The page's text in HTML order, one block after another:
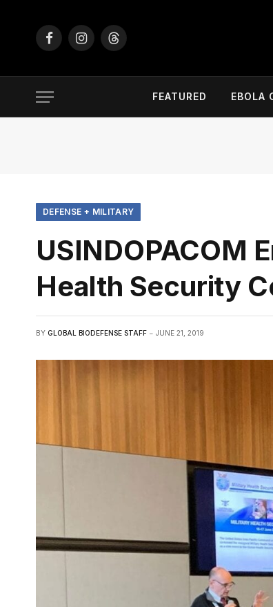
FacebookInstagramThreads
FEATURED EBOLA
DEFENSE + MILITARY
USINDOPACOM
Health Security
BY GLOBAL BIODEFENSE STAFF JUNE 21, 2019